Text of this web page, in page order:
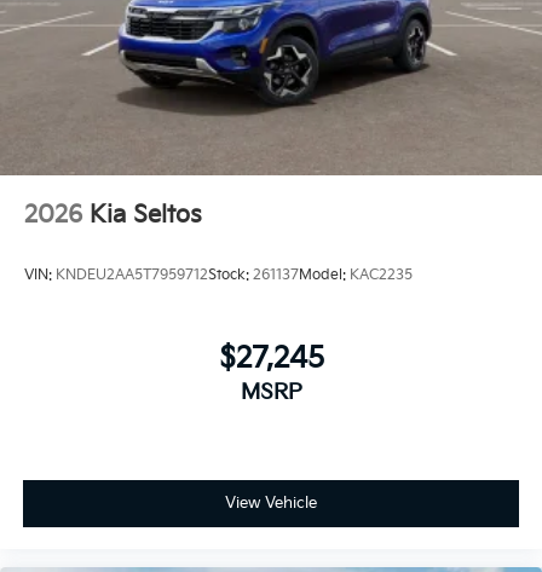
2026 Kia Seltos
VIN: KNDEU2AA5T7959712Stock: 261137Model: KAC2235
$27,245
MSRP
View Vehicle